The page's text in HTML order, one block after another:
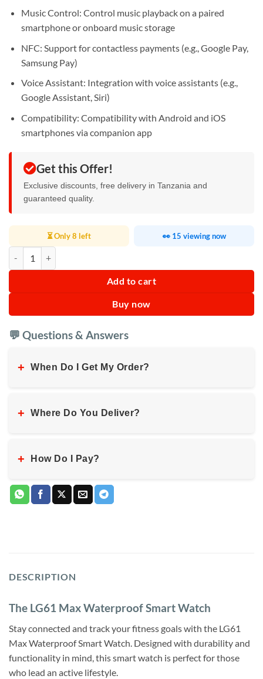
Music Control: Control music playback on a paired
smartphone or onboard music storage
NFC: Support for contactless payments (e.g., Google Pay,
Samsung Pay)
Voice Assistant: Integration with voice assistants (e.g.,
Google Assistant, Siri)
Compatibility: Compatibility with Android and iOS
smartphones via companion app
Get this Offer!
Exclusive discounts, free delivery in Tanzania and
guaranteed quality.
⏳ Only 8 left 👀 15 viewing now
Add to cart
Buy now
💬 Questions & Answers
+ When Do I Get My Order?
+ Where Do You Deliver?
+ How Do I Pay?
DESCRIPTION
The LG61 Max Waterproof Smart Watch
Stay connected and track your fitness goals with the LG61
Max Waterproof Smart Watch. Designed with durability and
functionality in mind, this smart watch is perfect for those
who lead an active lifestyle.